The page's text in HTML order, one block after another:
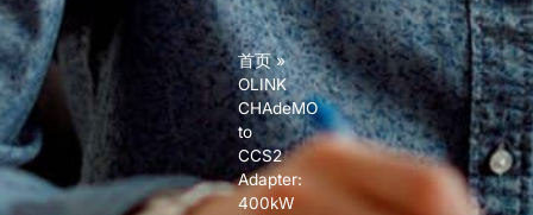
首页»
OLINK
CHAdeMO
to
CCS2
Adapter:
400kW